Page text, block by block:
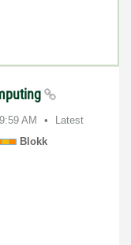
AM
Latest
Blokk